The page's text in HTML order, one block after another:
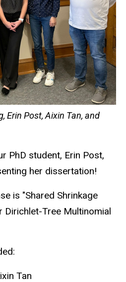
Erin Post, Aixin Tan, and
PhD student, Erin Post,
her dissertation!
is "Shared Shrinkage
Tree Multinomial
Tan